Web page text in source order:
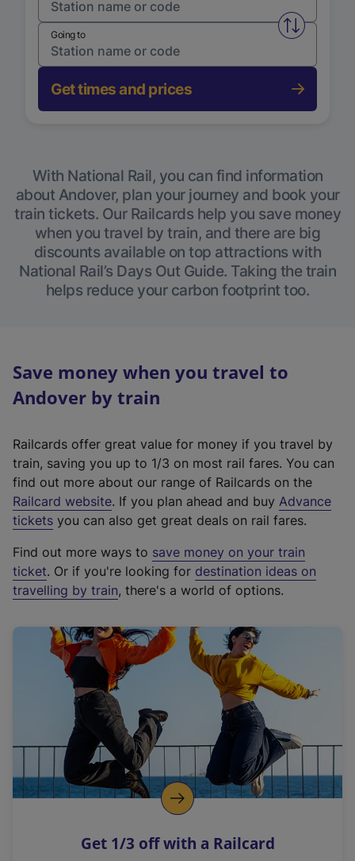
Swap
Going to
Get times and prices
With National Rail, you can find information
about Andover, plan your journey and book your
train tickets. Our Railcards help you save money
when you travel by train, and there are big
discounts available on top attractions with
National Rail’s Days Out Guide. Taking the train
helps reduce your carbon footprint too.
Save money when you travel to
Andover by train
Railcards offer great value for money if you travel by
train, saving you up to 1/3 on most rail fares. You can
find out more about our range of Railcards on the
Railcard website(
e
t
e
r
a
l
i
n
k
o
p
s
. If you plan ahead and buy Advance
tickets you can also get great deals on rail fares.
Find out more ways to save money on your train
ticket. Or if you're looking for destination ideas on
travelling by train, there's a world of options.
Get 1/3 off with a Railcard